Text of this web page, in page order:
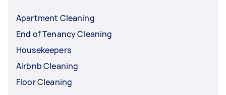
Apartment Cleaning
End of Tenancy Cleaning
Housekeepers
Airbnb Cleaning
Floor Cleaning